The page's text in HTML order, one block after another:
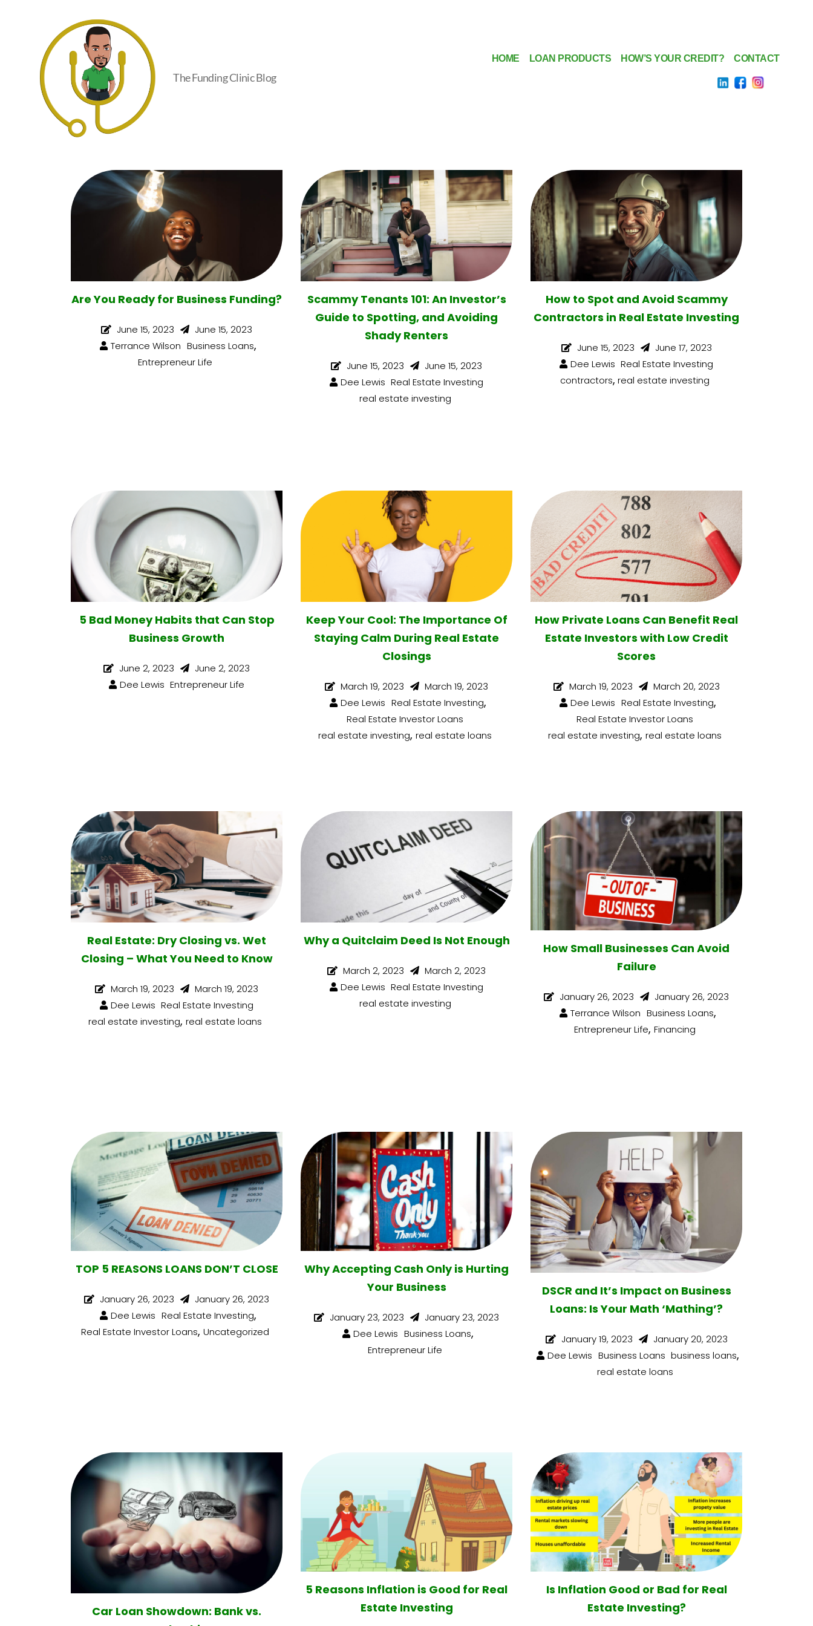
The Funding Clinic Blog
HOME LOAN PRODUCTS HOW’S YOUR CREDIT? CONTACT
Are You Ready for Business Funding?
June 15, 2023
June 15, 2023
Terrance Wilson Business Loans,
Entrepreneur Life
Scammy Tenants 101: An Investor’s
Guide to Spotting, and Avoiding
Shady Renters
June 15, 2023
June 15, 2023
Dee Lewis Real Estate Investing
real estate investing
How to Spot and Avoid Scammy
Contractors in Real Estate Investing
June 15, 2023
June 17, 2023
Dee Lewis Real Estate Investing
contractors,real estate investing
5 Bad Money Habits that Can Stop
Business Growth
June 2, 2023
June 2, 2023
Dee Lewis Entrepreneur Life
Keep Your Cool: The Importance Of
Staying Calm During Real Estate
Closings
March 19, 2023
March 19, 2023
Dee Lewis Real Estate Investing,
Real Estate Investor Loans
real estate investing, real estate loans
How Private Loans Can Benefit Real
Estate Investors with Low Credit
Scores
March 19, 2023
March 20, 2023
Dee Lewis Real Estate Investing,
Real Estate Investor Loans
real estate investing, real estate loans
Real Estate: Dry Closing vs. Wet
Closing – What You Need to Know
March 19, 2023
March 19, 2023
Dee Lewis Real Estate Investing
real estate investing, real estate loans
Why a Quitclaim Deed Is Not Enough
March 2, 2023
March 2, 2023
Dee Lewis Real Estate Investing
real estate investing
How Small Businesses Can Avoid
Failure
January 26, 2023
January 26, 2023
Terrance Wilson Business Loans,
Entrepreneur Life, Financing
TOP 5 REASONS LOANS DON’T CLOSE
January 26, 2023
January 26, 2023
Dee Lewis Real Estate Investing,
Real Estate Investor Loans, Uncategorized
Why Accepting Cash Only is Hurting
Your Business
January 23, 2023
January 23, 2023
Dee Lewis Business Loans,
Entrepreneur Life
DSCR and It’s Impact on Business
Loans: Is Your Math ‘Mathing’?
January 19, 2023
January 20, 2023
Dee Lewis Business Loans business loans,
real estate loans
Car Loan Showdown: Bank vs.
5 Reasons Inflation is Good for Real
Estate Investing
Is Inflation Good or Bad for Real
Estate Investing?